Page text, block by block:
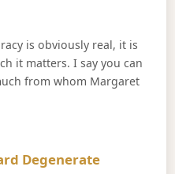
is obviously real, it is
it matters. I say you can
from whom Margaret
DegenerateSays: